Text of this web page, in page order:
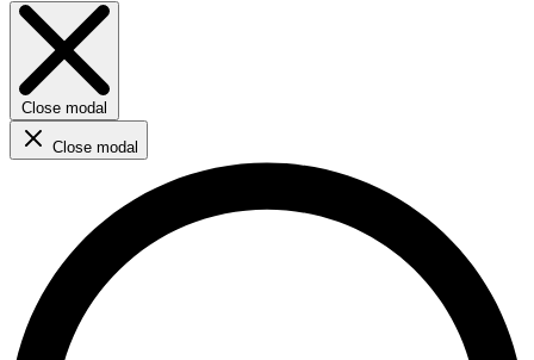
Close modal
Close modal